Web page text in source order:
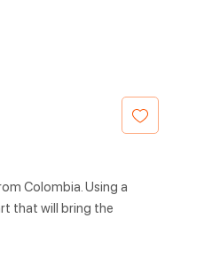
Colombia. Using a
that will bring the